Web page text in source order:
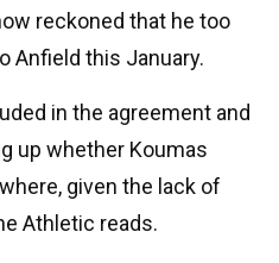
reckoned that he too
Anfield this January.
in the agreement and
up whether Koumas
given the lack of
Athletic reads.